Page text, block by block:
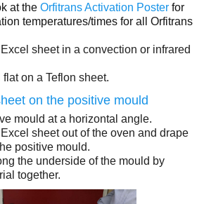
at theOrfitrans Activation Poster for
temperatures/times for all Orfitrans
sheet in a convection or infrared
on a Teflon sheet.
on the positive mould
mould at a horizontal angle.
sheet out of the oven and drape
positive mould.
the underside of the mould by
together.